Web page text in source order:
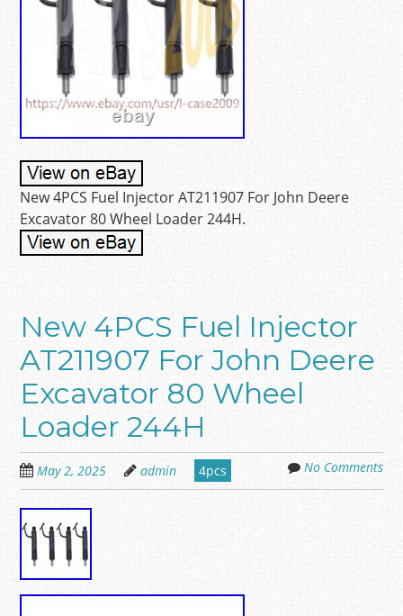
New 4PCS Fuel Injector AT211907 For John Deere
Excavator 80 Wheel Loader 244H.
New 4PCS Fuel Injector
AT211907 For John Deere
Excavator 80 Wheel
Loader 244H
May 2, 2025 admin 4pcs No Comments